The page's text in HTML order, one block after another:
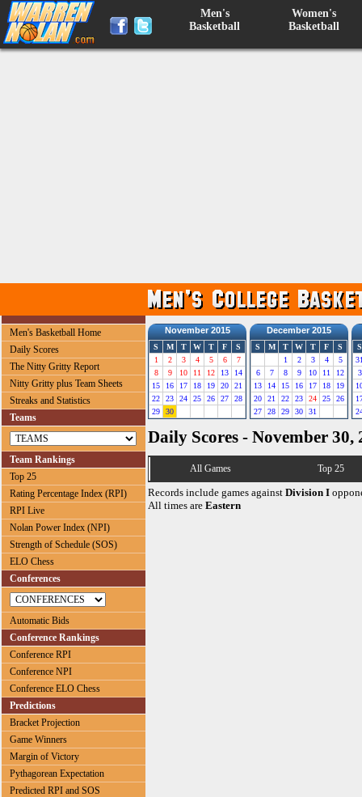
Men's
Basketball
Women's
Basketball
Men's Basketball Home
Daily Scores
The Nitty Gritty Report
Nitty Gritty plus Team Sheets
Streaks and Statistics
Teams
Team Rankings
Top 25
Rating Percentage Index (RPI)
RPI Live
Nolan Power Index (NPI)
Strength of Schedule (SOS)
ELO Chess
Conferences
Automatic Bids
Conference Rankings
Conference RPI
Conference NPI
Conference ELO Chess
Predictions
Bracket Projection
Game Winners
Margin of Victory
Pythagorean Expectation
Predicted RPI and SOS
November 2015
S M T W T F
S
1
2 3 4 5 6
7
8
9 10 11 12 13
14
15
16 17 18 19 20
21
22
23 24 25 26 27
28
29
30
December 2015
S M T W T F
S
1
2 3 4
5
6
7 8 9 10 11
12
13
14 15 16 17 18
19
20
21 22 23 24 25
26
27
28 29 30 31
S
3
Daily Scores - November 30,
All Games Top 25
Records include games against Division I
All times are Eastern